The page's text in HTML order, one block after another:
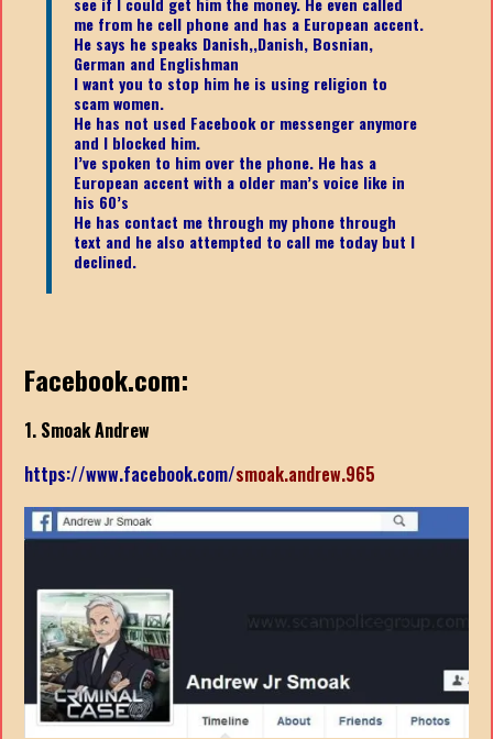
me from he cell phone and has a European accent.
He says he speaks Danish,,Danish, Bosnian,
German and Englishman
I want you to stop him he is using religion to
scam women.
He has not used Facebook or messenger anymore
and I blocked him.
I’ve spoken to him over the phone. He has a
European accent with a older man’s voice like in
his 60’s
He has contact me through my phone through
text and he also attempted to call me today but I
declined.
Facebook.com:
1. Smoak Andrew
https://www.facebook.com/smoak.andrew.965